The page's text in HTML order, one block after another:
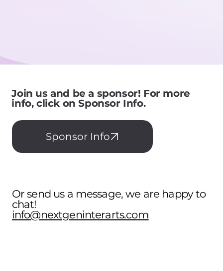
Join us and be a sponsor! For more
info, click on Sponsor Info.
Sponsor Info
Or send us a message, we are happy to
chat!
info@nextgeninterarts.com